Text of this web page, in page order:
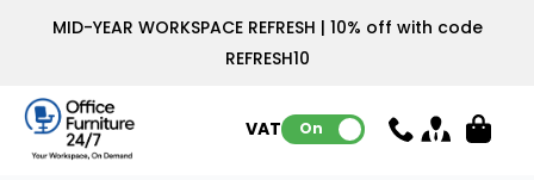
MID-YEAR WORKSPACE REFRESH | 10% off with code
REFRESH10
VAT: On